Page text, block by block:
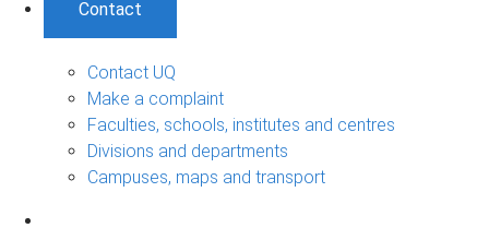
Contact
Contact UQ
Make a complaint
Faculties, schools, institutes and centres
Divisions and departments
Campuses, maps and transport